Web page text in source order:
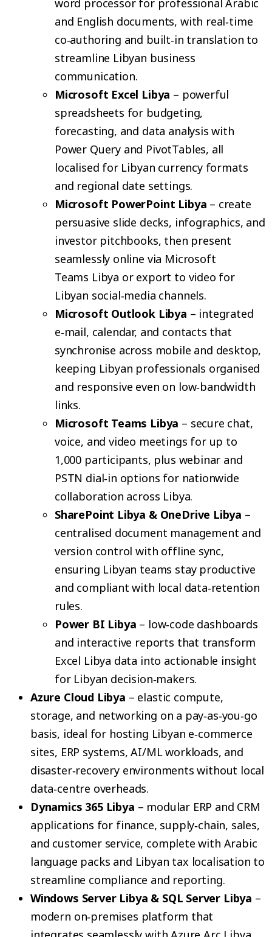
and English documents, with real‑time
co‑authoring and built‑in translation to
streamline Libyan business
communication.
Microsoft Excel Libya – powerful
spreadsheets for budgeting,
forecasting, and data analysis with
Power Query and PivotTables, all
localised for Libyan currency formats
and regional date settings.
Microsoft PowerPoint Libya – create
persuasive slide decks, infographics, and
investor pitchbooks, then present
seamlessly online via Microsoft
Teams Libya or export to video for
Libyan social‑media channels.
Microsoft Outlook Libya – integrated
e‑mail, calendar, and contacts that
synchronise across mobile and desktop,
keeping Libyan professionals organised
and responsive even on low‑bandwidth
links.
Microsoft Teams Libya – secure chat,
voice, and video meetings for up to
1,000 participants, plus webinar and
PSTN dial‑in options for nationwide
collaboration across Libya.
SharePoint Libya & OneDrive Libya –
centralised document management and
version control with offline sync,
ensuring Libyan teams stay productive
and compliant with local data‑retention
rules.
Power BI Libya – low‑code dashboards
and interactive reports that transform
Excel Libya data into actionable insight
for Libyan decision‑makers.
Azure Cloud Libya – elastic compute,
storage, and networking on a pay‑as‑you‑go
basis, ideal for hosting Libyan e‑commerce
sites, ERP systems, AI/ML workloads, and
disaster‑recovery environments without local
data‑centre overheads.
Dynamics 365 Libya – modular ERP and CRM
applications for finance, supply‑chain, sales,
and customer service, complete with Arabic
language packs and Libyan tax localisation to
streamline compliance and reporting.
Windows Server Libya & SQL Server Libya –
modern on‑premises platform that